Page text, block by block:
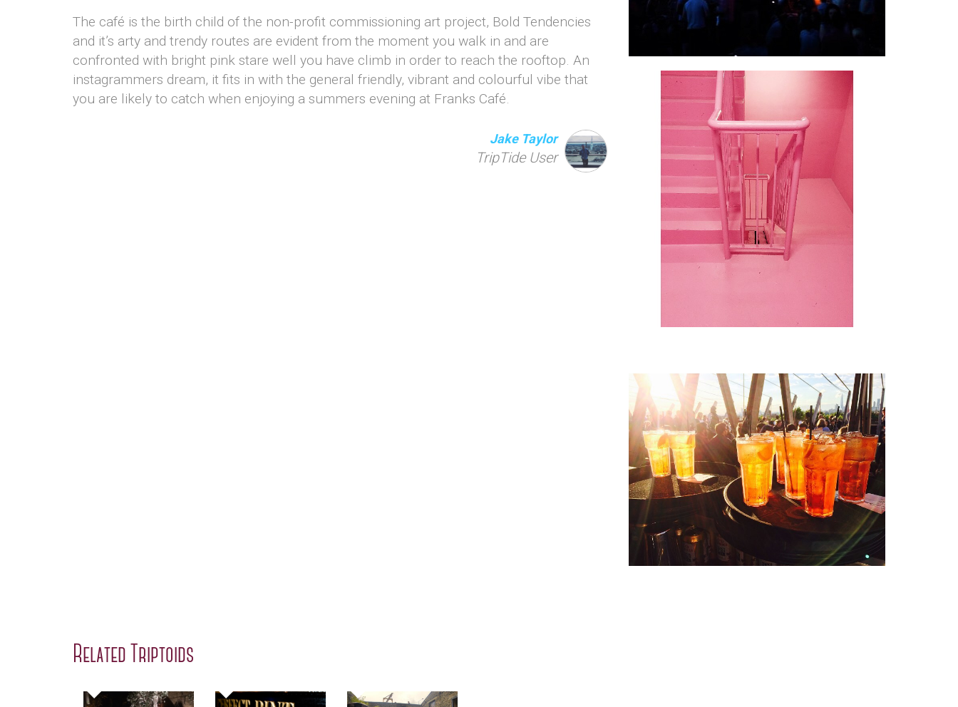
The café is the birth child of the non-profit commissioning art project, Bold Tendencies
and it’s arty and trendy routes are evident from the moment you walk in and are
confronted with bright pink stare well you have climb in order to reach the rooftop. An
instagrammers dream, it fits in with the general friendly, vibrant and colourful vibe that
you are likely to catch when enjoying a summers evening at Franks Café.
Jake Taylor
TripTide User
Related Triptoids